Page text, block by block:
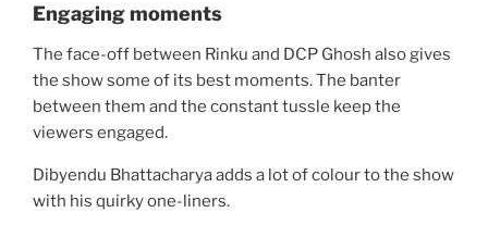
Engaging moments
The face-off between Rinku and DCP Ghosh also gives
the show some of its best moments. The banter
between them and the constant tussle keep the
viewers engaged.
Dibyendu Bhattacharya adds a lot of colour to the show
with his quirky one-liners.